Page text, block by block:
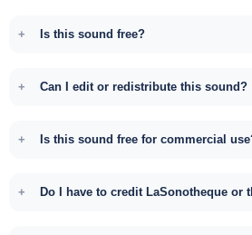
Is this sound free?
Can I edit or redistribute this sound?
Is this sound free for commercial
Do I have to credit LaSonotheque or